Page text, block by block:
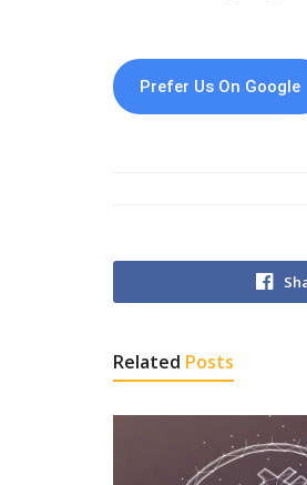
Prefer Us On Google
Related Posts